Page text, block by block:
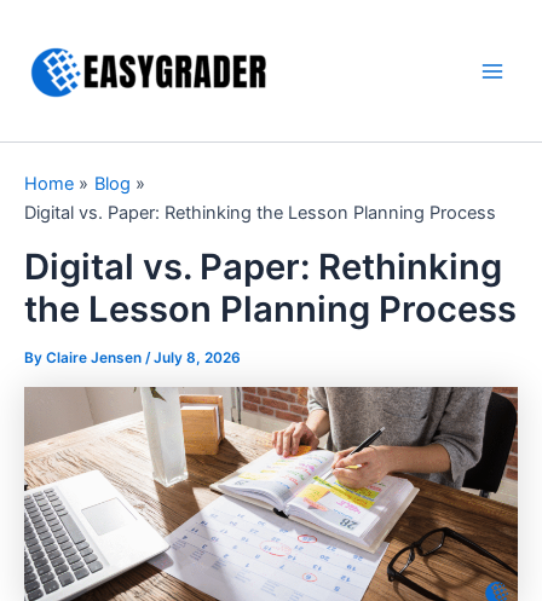
content
Home
Blog
Digital vs. Paper: Rethinking the Lesson Planning Process
Digital vs. Paper: Rethinking
the Lesson Planning Process
By Claire Jensen /July 8, 2026